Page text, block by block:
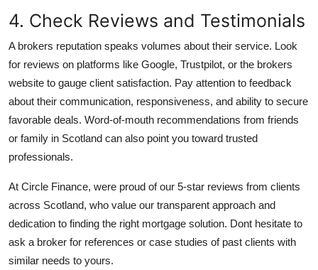
4. Check Reviews and Testimonials
A brokers reputation speaks volumes about their service. Look
for reviews on platforms like Google, Trustpilot, or the brokers
website to gauge client satisfaction. Pay attention to feedback
about their communication, responsiveness, and ability to secure
favorable deals. Word-of-mouth recommendations from friends
or family in Scotland can also point you toward trusted
professionals.
At Circle Finance, were proud of our 5-star reviews from clients
across Scotland, who value our transparent approach and
dedication to finding the right mortgage solution. Dont hesitate to
ask a broker for references or case studies of past clients with
similar needs to yours.